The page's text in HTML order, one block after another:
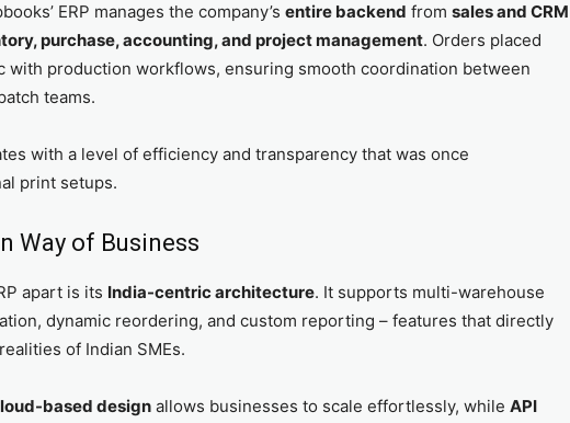
ERP manages the company’s entire backend from sales and CRM
purchase, accounting, and project management. Orders placed
with production workflows, ensuring smooth coordination between
teams.
with a level of efficiency and transparency that was once
print setups.
Way of Business
apart is its India-centric architecture. It supports multi-warehouse
dynamic reordering, and custom reporting – features that directly
of Indian SMEs.
based design allows businesses to scale effortlessly, while API